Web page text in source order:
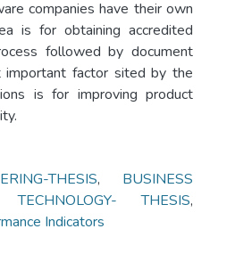
companies have their own
is for obtaining accredited
followed by document
important factor sited by the
is for improving product
THESIS, BUSINESS
THESIS,
Indicators